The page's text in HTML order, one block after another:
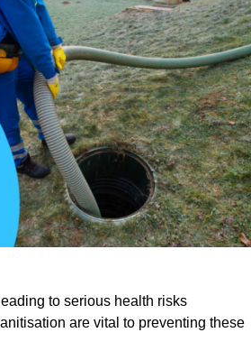
to serious health risks
are vital to preventing these